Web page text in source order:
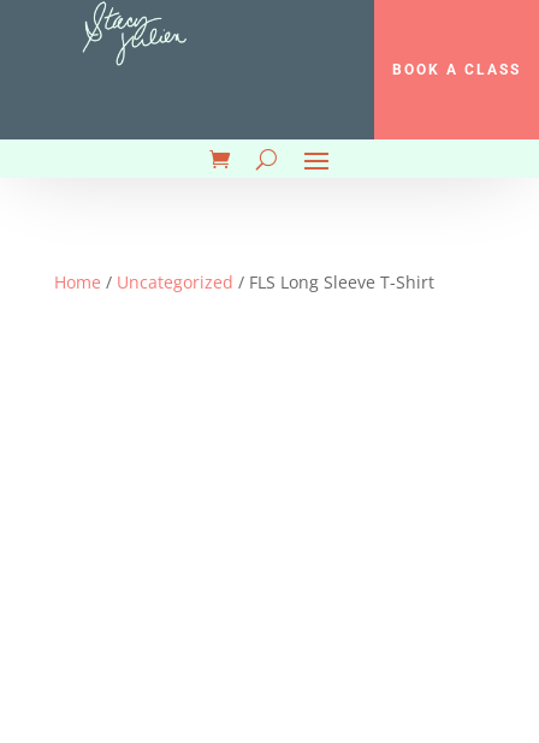
BOOK A CLASS
Home / Uncategorized / FLS Long Sleeve T-Shirt